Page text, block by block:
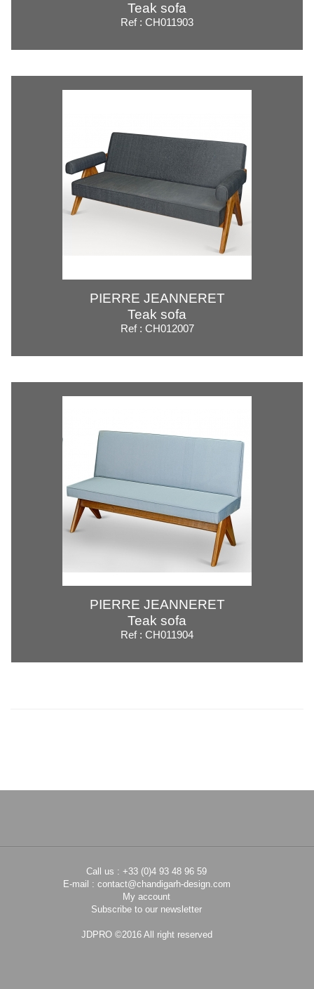
Teak sofa
Ref : CH011903
PIERRE JEANNERET
Teak sofa
Ref : CH012007
PIERRE JEANNERET
Teak sofa
Ref : CH011904
Call us : +33 (0)4 93 48 96 59
E-mail : contact@chandigarh-design.com
My account
Subscribe to our newsletter
JDPRO ©2016 All right reserved